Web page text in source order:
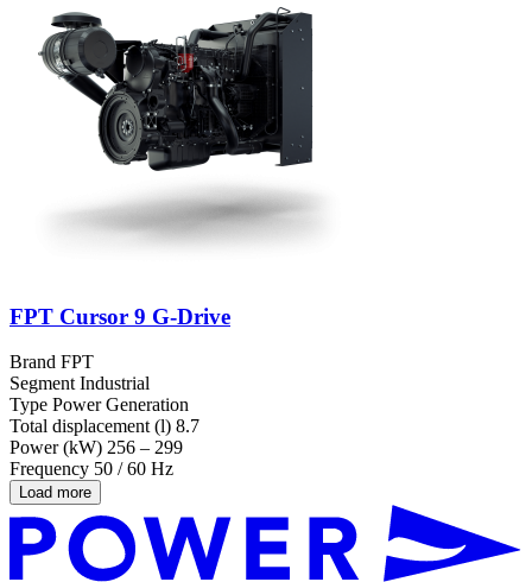
FPT Cursor 9 G-Drive
Brand FPT
Segment Industrial
Type Power Generation
Total displacement (l) 8.7
Power (kW) 256 – 299
Frequency 50 / 60 Hz
Load more